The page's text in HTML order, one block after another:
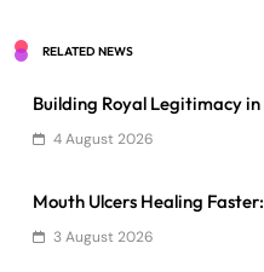
RELATED NEWS
Building Royal Legitimacy in
4 August 2026
Mouth Ulcers Healing
3 August 2026